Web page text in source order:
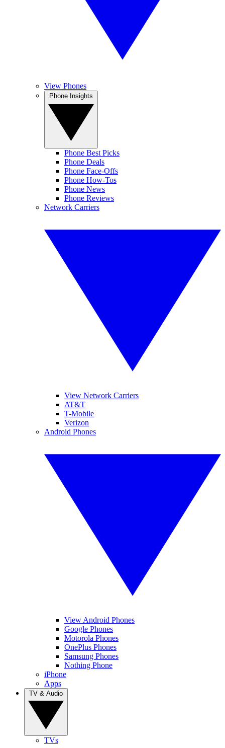
View Phones
Phone Best Picks
Phone Deals
Phone Face-Offs
Phone How-Tos
Phone News
Phone Reviews
Network Carriers
View Network Carriers
AT&T
T-Mobile
Verizon
Android Phones
View Android Phones
Google Phones
Motorola Phones
OnePlus Phones
Samsung Phones
Nothing Phone
iPhone
Apps
TVs